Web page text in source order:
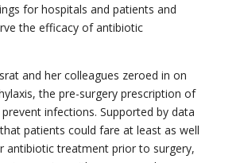
for hospitals and patients and
the efficacy of antibiotic
and her colleagues zeroed in on
the pre-surgery prescription of
infections. Supported by data
patients could fare at least as well
antibiotic treatment prior to surgery,